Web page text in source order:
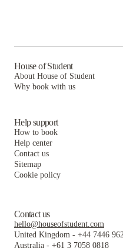
House of Student
About House of Student
Why book with us
Help support
How to book
Help center
Contact us
Sitemap
Cookie policy
Contact us
hello@houseofstudent.com
United Kingdom - +44 7446
Australia - +61 3 7058 0818